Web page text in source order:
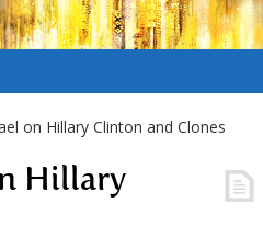
on Hillary Clinton and Clones
Hillary